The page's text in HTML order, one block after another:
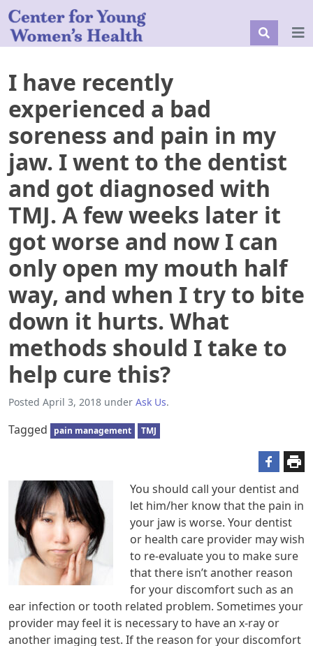
I have recently
experienced a bad
soreness and pain in my
jaw. I went to the dentist
and got diagnosed with
TMJ. A few weeks later it
got worse and now I can
only open my mouth half
way, and when I try to bite
down it hurts. What
methods should I take to
help cure this?
Posted April 3, 2018 under Ask Us.
Tagged pain management TMJ
You should call your dentist and
let him/her know that the pain in
your jaw is worse. Your dentist
or health care provider may wish
to re-evaluate you to make sure
that there isn’t another reason
for your discomfort such as an
ear infection or tooth related problem. Sometimes your
provider may feel it is necessary to have an x-ray or
another imaging test. If the reason for your discomfort